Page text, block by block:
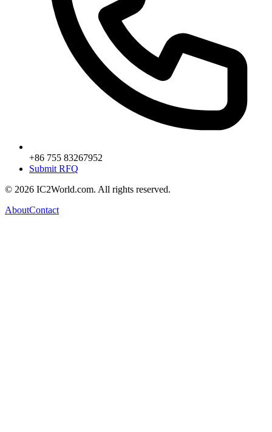
+86 755 83267952
Submit RFQ
© 2026 IC2World.com. All rights reserved.
AboutContact